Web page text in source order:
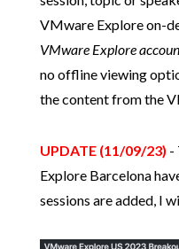
VMware Explore on-
VMware Explore
no offline viewing
the content from the
UPDATE (11/09/23) -
Explore Barcelona
sessions are added, I